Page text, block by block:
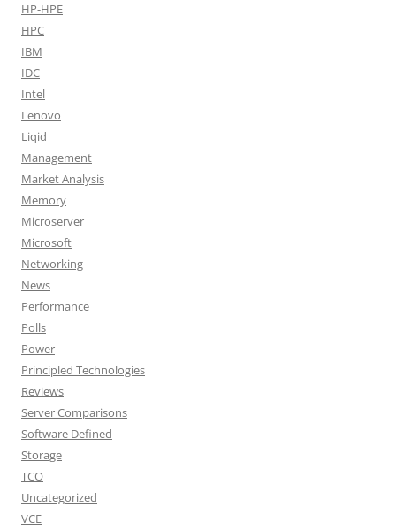
HP-HPE
HPC
IBM
IDC
Intel
Lenovo
Liqid
Management
Market Analysis
Memory
Microserver
Microsoft
Networking
News
Performance
Polls
Power
Principled Technologies
Reviews
Server Comparisons
Software Defined
Storage
TCO
Uncategorized
VCE